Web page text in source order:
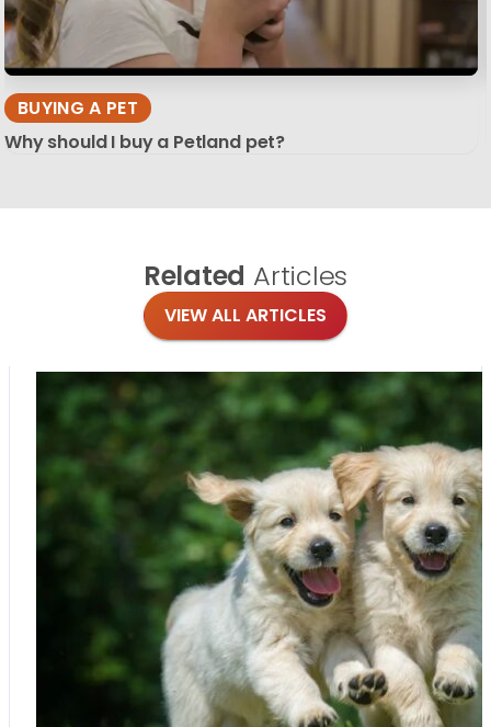
BUYING A PET
Why should I buy a Petland pet?
Related Articles
VIEW ALL ARTICLES